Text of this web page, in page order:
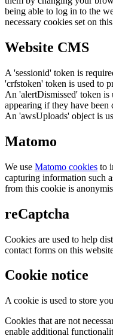
being able to log in to the
necessary cookies set on
Website CMS
A 'sessionid' token is
'crfstoken' token is used to
An 'alertDismissed' token is
appearing if they have been
An 'awsUploads' object is
Matomo
We use Matomo cookies to
capturing information such
from this cookie is
reCaptcha
Cookies are used to help
contact forms on this
Cookie notice
A cookie is used to store
Cookies that are not
enable additional